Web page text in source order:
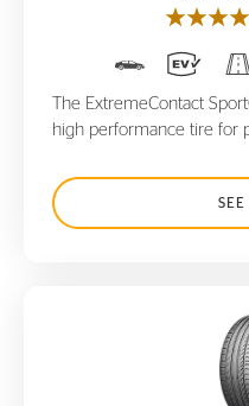
The ExtremeContact
high performance tire for